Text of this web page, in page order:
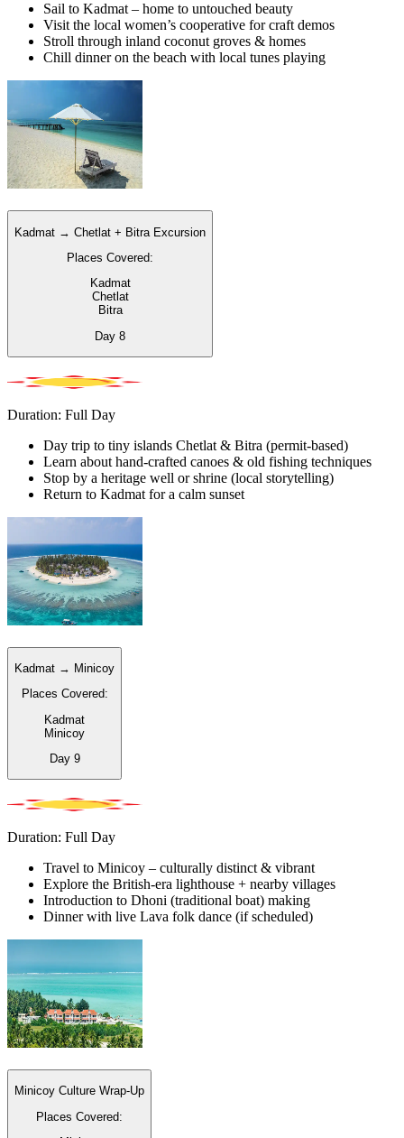
Sail to Kadmat – home to untouched beauty
Visit the local women’s cooperative for craft demos
Stroll through inland coconut groves & homes
Chill dinner on the beach with local tunes playing
Kadmat → Chetlat + Bitra Excursion
Places Covered:
Kadmat
Chetlat
Bitra
Day 8
Duration: Full Day
Day trip to tiny islands Chetlat & Bitra (permit-based)
Learn about hand-crafted canoes & old fishing techniques
Stop by a heritage well or shrine (local storytelling)
Return to Kadmat for a calm sunset
Kadmat → Minicoy
Places Covered:
Kadmat
Minicoy
Day 9
Duration: Full Day
Travel to Minicoy – culturally distinct & vibrant
Explore the British-era lighthouse + nearby villages
Introduction to Dhoni (traditional boat) making
Dinner with live Lava folk dance (if scheduled)
Minicoy Culture Wrap-Up
Places Covered: